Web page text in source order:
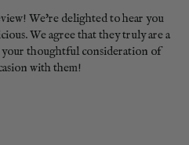
We're delighted to hear you
We agree that they truly are a
your thoughtful consideration of
with them!